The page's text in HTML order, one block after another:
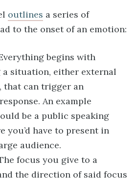
outlines a series of
to the onset of an emotion:
begins with
situation, either external
that can trigger an
An example
be a public speaking
you’d have to present in
audience.
focus you give to a
the direction of said focus